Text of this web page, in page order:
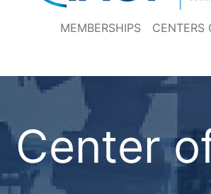
MEMBERSHIPS CENTERS
Center